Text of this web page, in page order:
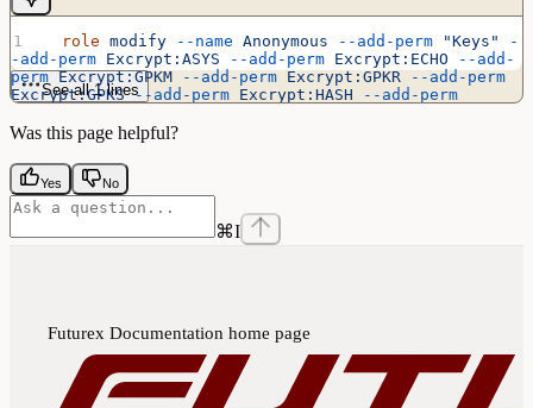
  role
modify --name Anonymous --add-perm "Keys"
-
-add-perm Excrypt:ASYS --add-perm Excrypt:ECHO --add-
perm Excrypt:GPKM --add-perm Excrypt:GPKR --add-perm
Excrypt:GPKS --add-perm Excrypt:HASH --add-perm
Excrypt:STAT --add-perm
See all 1 lines
Was this page helpful?
Yes No
⌘I
Futurex Documentation home page